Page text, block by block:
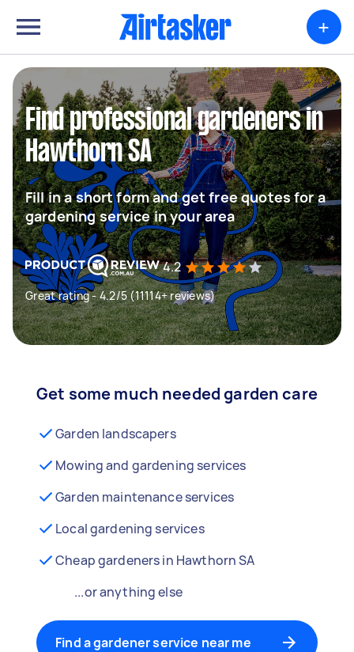
+
Find professional gardeners in
Hawthorn SA
Fill in a short form and get free quotes for a
gardening service in your area
4.2
Great rating - 4.2/5 (11114+ reviews)
Get some much needed garden care
Garden landscapers
Mowing and gardening services
Garden maintenance services
Local gardening services
Cheap gardeners in Hawthorn SA
...or anything else
Find a gardener service near me